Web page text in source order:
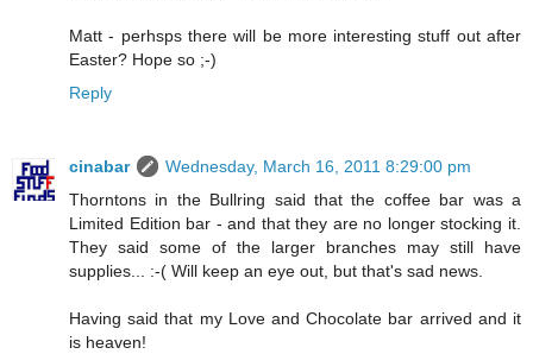
Matt - perhsps there will be more interesting stuff out after
Easter? Hope so ;-)
Reply
cinabar
Wednesday, March 16, 2011 8:29:00 pm
Thorntons in the Bullring said that the coffee bar was a
Limited Edition bar - and that they are no longer stocking it.
They said some of the larger branches may still have
supplies... :-( Will keep an eye out, but that's sad news.
Having said that my Love and Chocolate bar arrived and it
is heaven!